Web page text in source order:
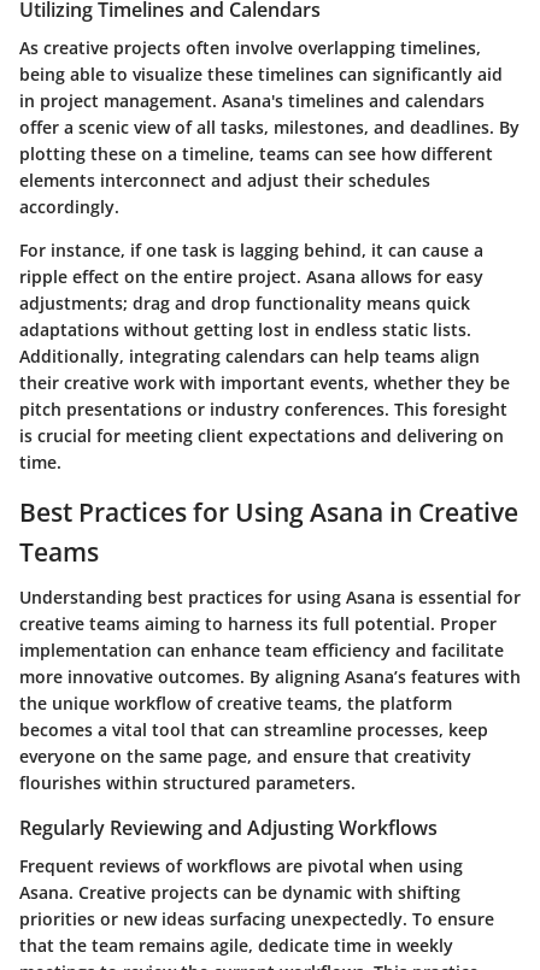
Utilizing Timelines and Calendars
As creative projects often involve overlapping timelines,
being able to visualize these timelines can significantly aid
in project management. Asana's timelines and calendars
offer a scenic view of all tasks, milestones, and deadlines. By
plotting these on a timeline, teams can see how different
elements interconnect and adjust their schedules
accordingly.
For instance, if one task is lagging behind, it can cause a
ripple effect on the entire project. Asana allows for easy
adjustments; drag and drop functionality means quick
adaptations without getting lost in endless static lists.
Additionally, integrating calendars can help teams align
their creative work with important events, whether they be
pitch presentations or industry conferences. This foresight
is crucial for meeting client expectations and delivering on
time.
Best Practices for Using Asana in Creative
Teams
Understanding best practices for using Asana is essential for
creative teams aiming to harness its full potential. Proper
implementation can enhance team efficiency and facilitate
more innovative outcomes. By aligning Asana’s features with
the unique workflow of creative teams, the platform
becomes a vital tool that can streamline processes, keep
everyone on the same page, and ensure that creativity
flourishes within structured parameters.
Regularly Reviewing and Adjusting Workflows
Frequent reviews of workflows are pivotal when using
Asana. Creative projects can be dynamic with shifting
priorities or new ideas surfacing unexpectedly. To ensure
that the team remains agile, dedicate time in weekly